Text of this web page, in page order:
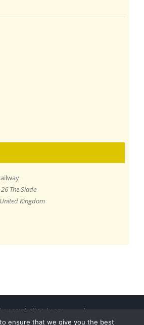
The Slade
United Kingdom
2024 | All Rights Reserved
Charity Hosting by Kualo
ensure that we give you the best